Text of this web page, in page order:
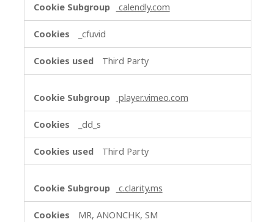
calendly.com
_cfuvid
Third Party
player.vimeo.com
_dd_s
Third Party
c.clarity.ms
MR, ANONCHK, SM